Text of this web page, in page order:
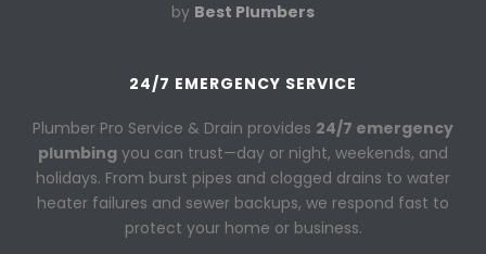
by Best Plumbers
24/7 EMERGENCY SERVICE
Plumber Pro Service & Drain provides 24/7 emergency
plumbing you can trust—day or night, weekends, and
holidays. From burst pipes and clogged drains to water
heater failures and sewer backups, we respond fast to
protect your home or business.